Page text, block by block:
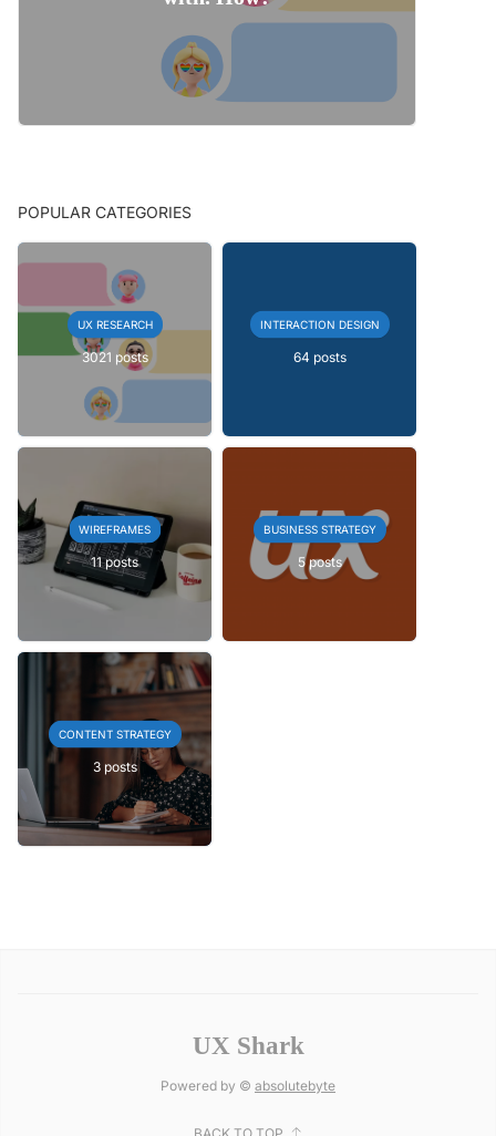
POPULAR CATEGORIES
UX RESEARCH
3021 posts
INTERACTION DESIGN
64 posts
WIREFRAMES
11 posts
BUSINESS STRATEGY
5 posts
CONTENT STRATEGY
3 posts
UX Shark
Powered by © absolutebyte